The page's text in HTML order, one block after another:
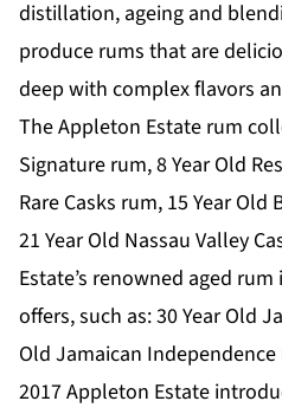
distillation, ageing and
produce rums that are
deep with complex flavors
The Appleton Estate rum
Signature rum, 8 Year Old
Rare Casks rum, 15 Year Old
21 Year Old Nassau Valley
Estate’s renowned aged
offers, such as: 30 Year Old
Old Jamaican
2017 Appleton Estate